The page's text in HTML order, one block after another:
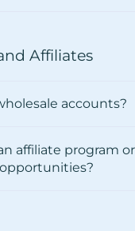
Affiliates
accounts?
affiliate program or